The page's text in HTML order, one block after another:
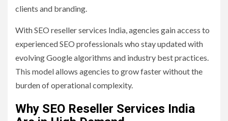
clients and branding.
With SEO reseller services India, agencies gain access to
experienced SEO professionals who stay updated with
evolving Google algorithms and industry best practices.
This model allows agencies to grow faster without the
burden of operational complexity.
Why SEO Reseller Services India